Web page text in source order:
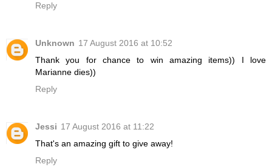
Reply
Unknown 17 August 2016 at 10:52
Thank you for chance to win amazing items)) I love
Marianne dies))
Reply
Jessi 17 August 2016 at 11:22
That's an amazing gift to give away!
Reply